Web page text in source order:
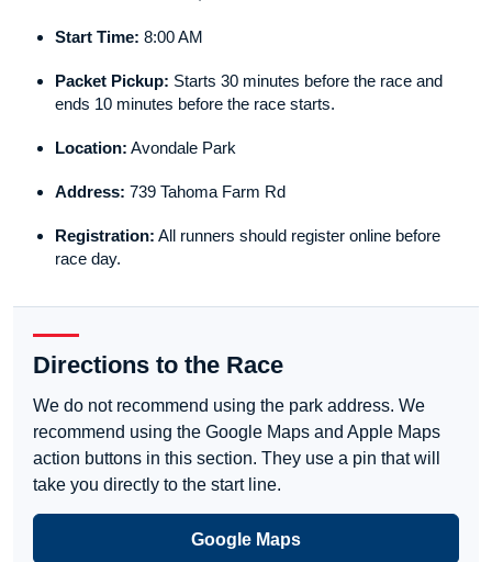
Start Time: 8:00 AM
Packet Pickup: Starts 30 minutes before the race and
ends 10 minutes before the race starts.
Location: Avondale Park
Address: 739 Tahoma Farm Rd
Registration: All runners should register online before
race day.
Directions to the Race
We do not recommend using the park address. We
recommend using the Google Maps and Apple Maps
action buttons in this section. They use a pin that will
take you directly to the start line.
Google Maps